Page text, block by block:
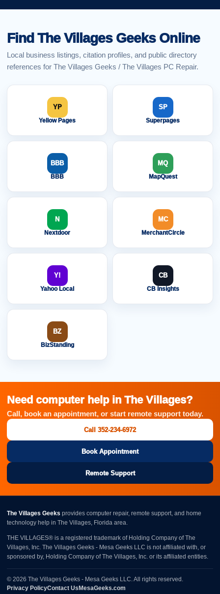
Find The Villages Geeks Online
Local business listings, citation profiles, and public directory
references for The Villages Geeks / The Villages PC Repair.
YP
Yellow Pages
SP
Superpages
BBB
BBB
MQ
MapQuest
N
Nextdoor
MC
MerchantCircle
Y!
Yahoo Local
CB
CB Insights
BZ
BizStanding
Need computer help in The Villages?
Call, book an appointment, or start remote support today.
Call 352-234-6972
Book Appointment
Remote Support
The Villages Geeks provides computer repair, remote support, and home
technology help in The Villages, Florida area.
THE VILLAGES® is a registered trademark of Holding Company of The
Villages, Inc. The Villages Geeks - Mesa Geeks LLC is not affiliated with, or
sponsored by, Holding Company of The Villages, Inc. or its affiliated entities.
© 2026 The Villages Geeks - Mesa Geeks LLC. All rights reserved.
Privacy PolicyContact Us MesaGeeks.com